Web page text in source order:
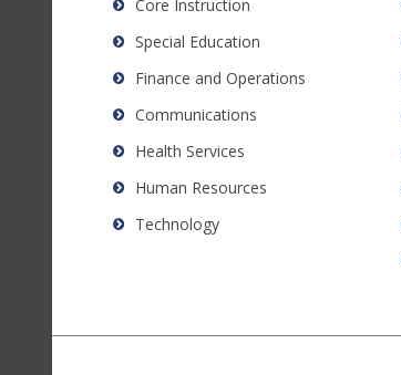
software.
Core Instruction
Special Education
Finance and Operations
Communications
Health Services
Human Resources
Technology